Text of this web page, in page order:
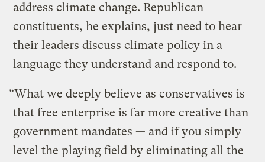
address climate change. Republican
constituents, he explains, just need to hear
their leaders discuss climate policy in a
language they understand and respond to.
“What we deeply believe as conservatives is
that free enterprise is far more creative than
government mandates — and if you simply
level the playing field by eliminating all the